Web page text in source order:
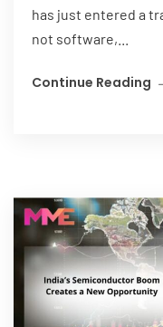
has just entered a
not software,...
Continue Reading